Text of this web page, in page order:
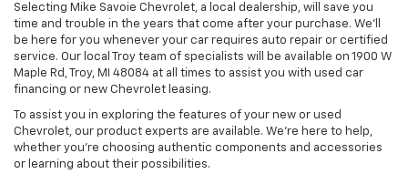
Selecting Mike Savoie Chevrolet, a local dealership, will save you
time and trouble in the years that come after your purchase. We'll
be here for you whenever your car requires auto repair or certified
service. Our local Troy team of specialists will be available on 1900 W
Maple Rd, Troy, MI 48084 at all times to assist you with used car
financing or new Chevrolet leasing.
To assist you in exploring the features of your new or used
Chevrolet, our product experts are available. We're here to help,
whether you're choosing authentic components and accessories
or learning about their possibilities.